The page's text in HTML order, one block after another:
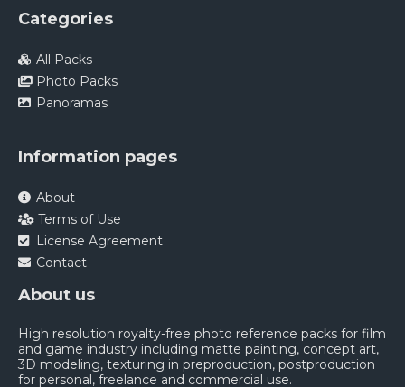
Categories
All Packs
Photo Packs
Panoramas
Information pages
About
Terms of Use
License Agreement
Contact
About us
High resolution royalty-free photo reference packs for film
and game industry including matte painting, concept art,
3D modeling, texturing in preproduction, postproduction
for personal, freelance and commercial use.